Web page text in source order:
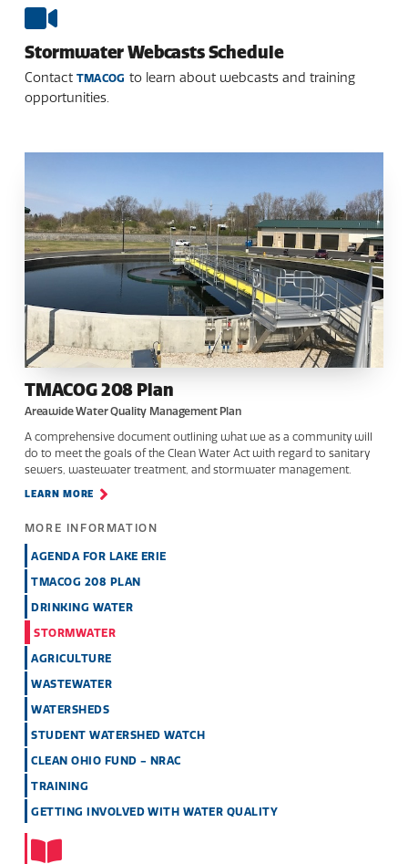
Stormwater Webcasts Schedule
Contact TMACOG to learn about webcasts and training
opportunities.
TMACOG 208 Plan
Areawide Water Quality Management Plan
A comprehensive document outlining what we as a community will
do to meet the goals of the Clean Water Act with regard to sanitary
sewers, wastewater treatment, and stormwater management.
LEARN MORE
MORE INFORMATION
AGENDA FOR LAKE ERIE
TMACOG 208 PLAN
DRINKING WATER
STORMWATER
AGRICULTURE
WASTEWATER
WATERSHEDS
STUDENT WATERSHED WATCH
CLEAN OHIO FUND - NRAC
TRAINING
GETTING INVOLVED WITH WATER QUALITY